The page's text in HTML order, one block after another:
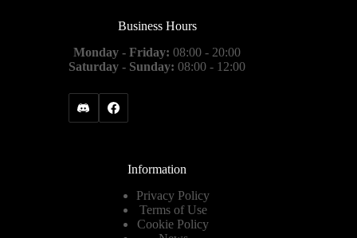
Business Hours
Monday - Friday: 08:00 - 20:00
Saturday - Sunday: 08:00 - 12:00
Information
Privacy Policy
Terms of Use
Cookie Policy